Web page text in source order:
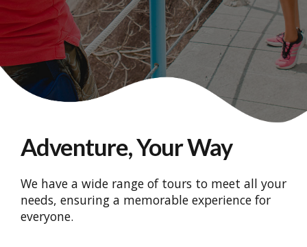
Adventure, Your Way
We have a wide range of tours to meet all your
needs, ensuring a memorable experience for
everyone.